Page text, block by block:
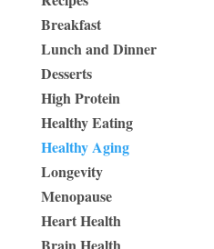
Breakfast
Lunch and Dinner
Desserts
High Protein
Healthy Eating
Healthy Aging
Longevity
Menopause
Heart Health
Brain Health